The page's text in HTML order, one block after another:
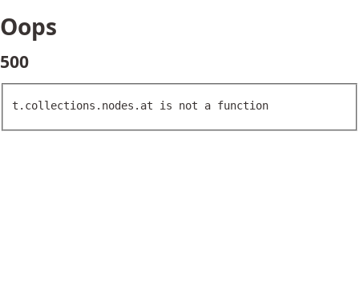
Oops
500
t.collections.nodes.at is not a function